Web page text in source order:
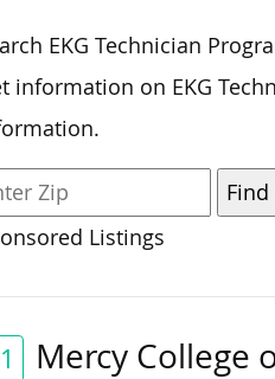
EKG Technician
information on EKG
Listings
Mercy College